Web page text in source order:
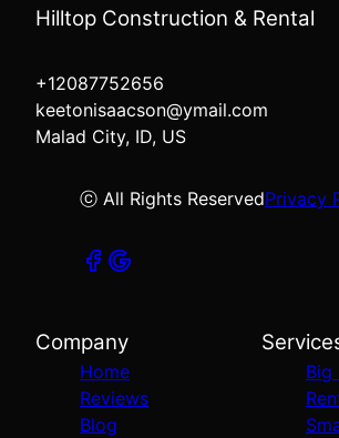
Hilltop Construction & Rental
+12087752656
keetonisaacson@ymail.com
Malad City, ID, US
ⓒ All Rights ReservedPrivacy
Company
Home
Reviews
Blog
Big